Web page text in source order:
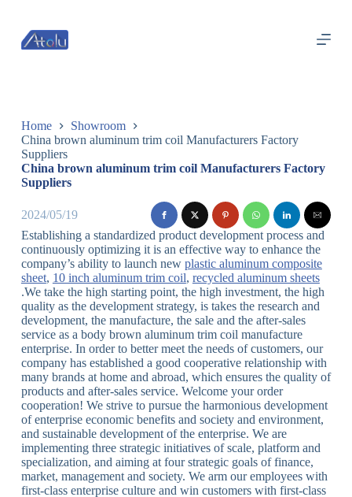
过
内
Home
Showroom
China brown aluminum trim coil Manufacturers Factory
Suppliers
China brown aluminum trim coil Manufacturers Factory
Suppliers
2024/05/19
Establishing a standardized product development process and
continuously optimizing it is an effective way to enhance the
company’s ability to launch new plastic aluminum composite
sheet, 10 inch aluminum trim coil, recycled aluminum sheets
.We take the high starting point, the high investment, the high
quality as the development strategy, is takes the research and
development, the manufacture, the sale and the after-sales
service as a body brown aluminum trim coil manufacture
enterprise. In order to better meet the needs of customers, our
company has established a good cooperative relationship with
many brands at home and abroad, which ensures the quality of
products and after-sales service. Welcome your order
cooperation! We strive to pursue the harmonious development
of enterprise economic benefits and society and environment,
and sustainable development of the enterprise. We are
implementing three strategic initiatives of scale, platform and
specialization, and aiming at four strategic goals of finance,
market, management and society. We arm our employees with
first-class enterprise culture and win customers with first-class